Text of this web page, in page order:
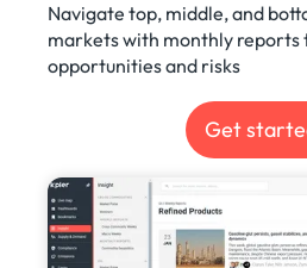
Navigate top, middle, and
markets with monthly
opportunities and risks
Get